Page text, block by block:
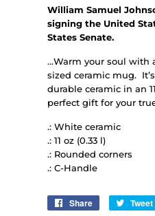
William Samuel
signing the United
States Senate.
...Warm your soul with
sized ceramic mug.
durable ceramic in an
perfect gift for your
.: White ceramic
.: 11 oz (0.33 l)
.: Rounded corners
.: C-Handle
Share
Share
Tweet